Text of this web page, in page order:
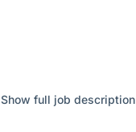
Show full job description